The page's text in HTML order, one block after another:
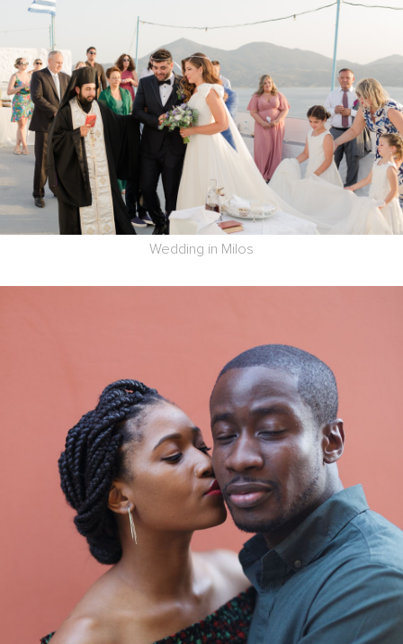
Wedding in Milos